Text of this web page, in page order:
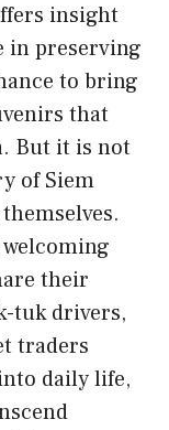
insight
in preserving
to bring
that
But it is not
of Siem
their
tuk drivers,
traders
daily life,